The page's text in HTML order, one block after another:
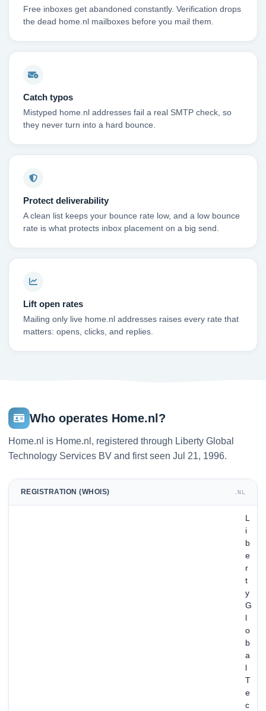
Free inboxes get abandoned constantly. Verification drops
the dead home.nl mailboxes before you mail them.
Catch typos
Mistyped home.nl addresses fail a real SMTP check, so
they never turn into a hard bounce.
Protect deliverability
A clean list keeps your bounce rate low, and a low bounce
rate is what protects inbox placement on a big send.
Lift open rates
Mailing only live home.nl addresses raises every rate that
matters: opens, clicks, and replies.
Who operates Home.nl?
Home.nl is Home.nl, registered through Liberty Global
Technology Services BV and first seen Jul 21, 1996.
REGISTRATION (WHOIS) .NL
L
i
b
e
r
t
y
G
o
b
a
T
e
c